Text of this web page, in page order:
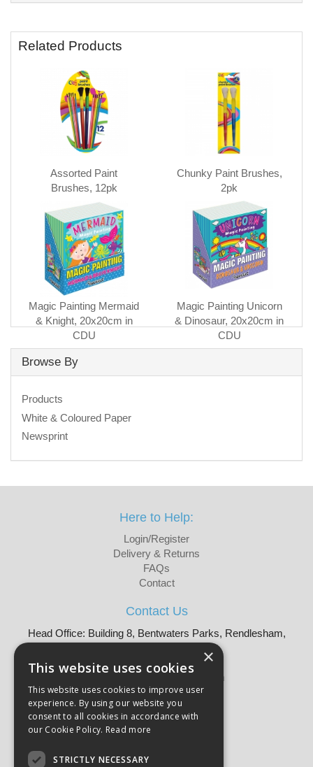
Related Products
Assorted Paint
Brushes, 12pk
Chunky Paint Brushes,
2pk
Magic Painting Mermaid
& Knight, 20x20cm in
CDU
Magic Painting Unicorn
& Dinosaur, 20x20cm in
CDU
Browse By
Products
White & Coloured Paper
Newsprint
Here to Help:
Login/Register
Delivery & Returns
FAQs
Contact
Contact Us
Head Office: Building 8, Bentwaters Parks, Rendlesham,
Tel: 01728 605090
sales@martellouk.com
About Martello:
Bespoke Sourcing
Why Buy?
×
This website uses cookies
This website uses cookies to improve user
experience. By using our website you
consent to all cookies in accordance with
our Cookie Policy. Read more
STRICTLY NECESSARY